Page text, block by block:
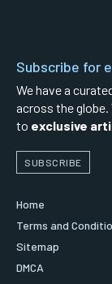
Subscribe for
We have a
across the
to exclusive
SUBSCRIBE
Home
Terms and
Sitemap
DMCA